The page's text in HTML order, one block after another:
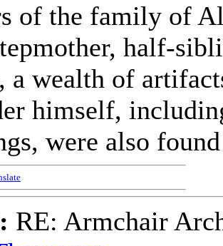
of the family of
half-
a wealth of
himself,
were also
RE: Armchair